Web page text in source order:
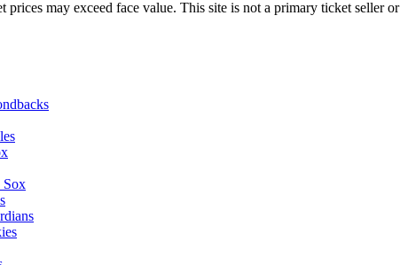
prices may exceed face value. This site is not a primary ticket seller
Sox